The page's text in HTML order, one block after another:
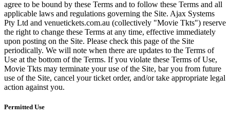
agree to be bound by these Terms and to follow these Terms and all
applicable laws and regulations governing the Site. Ajax Systems
Pty Ltd and venuetickets.com.au (collectively "Movie Tkts") reserve
the right to change these Terms at any time, effective immediately
upon posting on the Site. Please check this page of the Site
periodically. We will note when there are updates to the Terms of
Use at the bottom of the Terms. If you violate these Terms of Use,
Movie Tkts may terminate your use of the Site, bar you from future
use of the Site, cancel your ticket order, and/or take appropriate legal
action against you.
Permitted Use